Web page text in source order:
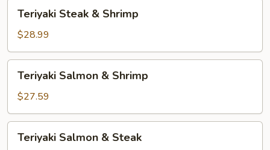
Steak
Shrimp
Teriyaki Steak & Shrimp
$28.99
Salmon
Shrimp
Teriyaki Salmon & Shrimp
$27.59
Salmon
Teriyaki Salmon & Steak